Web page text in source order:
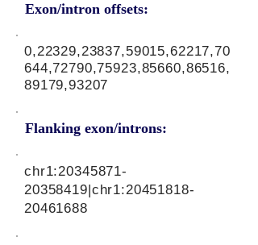
Exon/intron offsets:
0,22329,23837,59015,62217,70
644,72790,75923,85660,86516,
89179,93207
Flanking exon/introns:
chr1:20345871-
20358419|chr1:20451818-
20461688